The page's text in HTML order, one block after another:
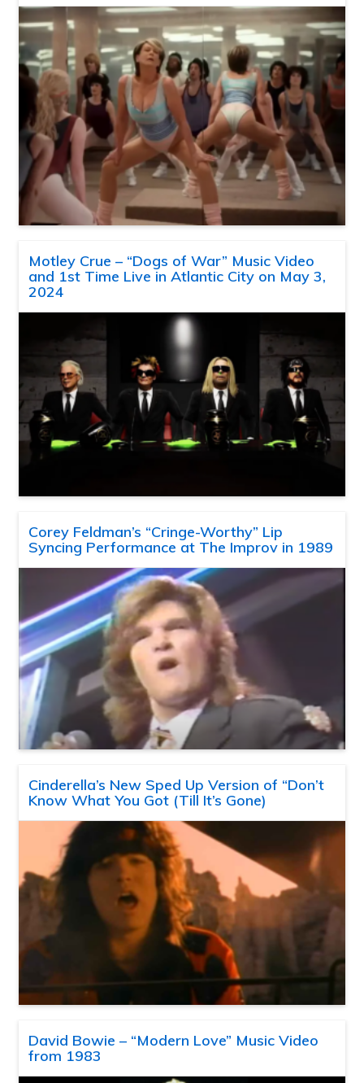
Motley Crue – “Dogs of War” Music Video
and 1st Time Live in Atlantic City on May 3,
2024
Corey Feldman’s “Cringe-Worthy” Lip
Syncing Performance at The Improv in 1989
Cinderella’s New Sped Up Version of “Don’t
Know What You Got (Till It’s Gone)
David Bowie – “Modern Love” Music Video
from 1983